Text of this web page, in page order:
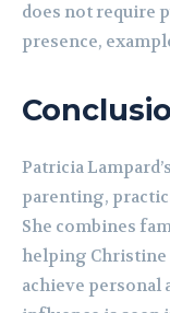
does not require
presence,
Patricia
parenting,
She combines
helping Christine
achieve personal